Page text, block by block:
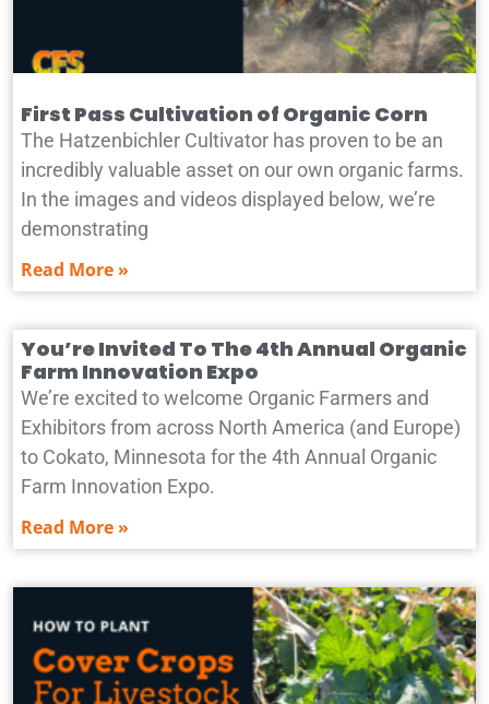
First Pass Cultivation of Organic Corn
The Hatzenbichler Cultivator has proven to be an
incredibly valuable asset on our own organic farms.
In the images and videos displayed below, we’re
demonstrating
Read More »
You’re Invited To The 4th Annual Organic
Farm Innovation Expo
We’re excited to welcome Organic Farmers and
Exhibitors from across North America (and Europe)
to Cokato, Minnesota for the 4th Annual Organic
Farm Innovation Expo.
Read More »